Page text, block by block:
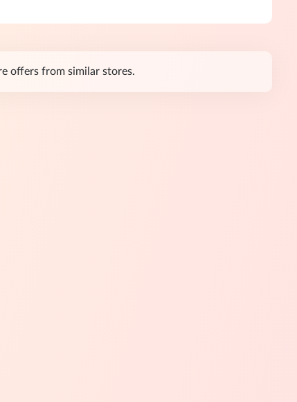
offers from similar stores.